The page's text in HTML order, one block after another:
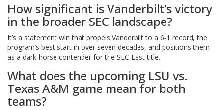
How significant is Vanderbilt’s victory
in the broader SEC landscape?
It’s a statement win that propels Vanderbilt to a 6‑1 record, the
program’s best start in over seven decades, and positions them
as a dark‑horse contender for the SEC East title.
What does the upcoming LSU vs.
Texas A&M game mean for both
teams?